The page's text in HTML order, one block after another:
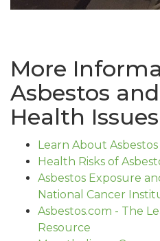
More
Asbestos
Health Issues
Learn About Asbestos
Health Risks of
Asbestos Exposure
National Cancer
Asbestos.com - The
Resource